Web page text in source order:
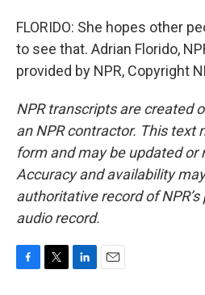
FLORIDO: She hopes other
to see that. Adrian Florido,
provided by NPR, Copyright
NPR transcripts are created
an NPR contractor. This text
form and may be updated or
Accuracy and availability
authoritative record of
audio record.